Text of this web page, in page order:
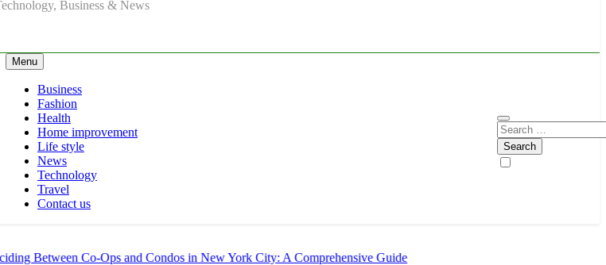
Business & News
Menu
Business
Fashion
Health
Home improvement
Life style
News
Technology
Travel
Contact us
Search
for: